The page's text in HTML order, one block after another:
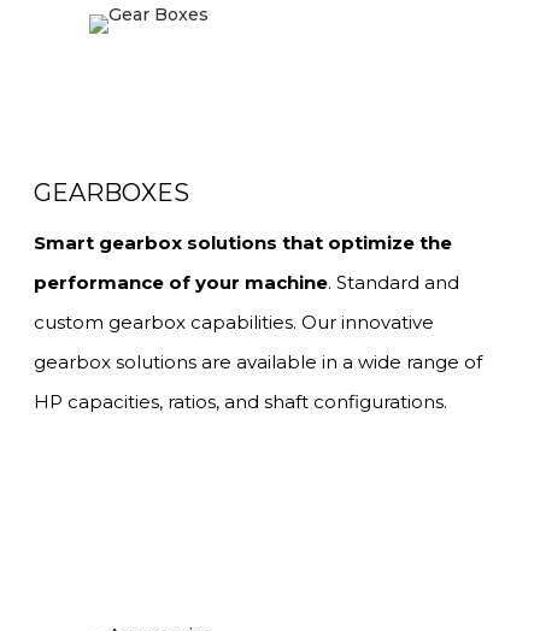
GEARBOXES
Smart gearbox solutions that optimize the
performance of your machine. Standard and
custom gearbox capabilities. Our innovative
gearbox solutions are available in a wide range of
HP capacities, ratios, and shaft configurations.